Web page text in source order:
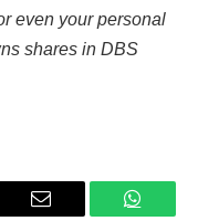
even your personal
shares in DBS
Email